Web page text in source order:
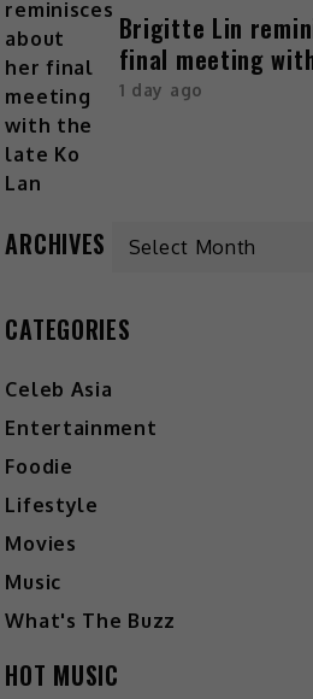
Brigitte Lin
final meeting
1 day ago
ARCHIVES
CATEGORIES
Celeb Asia
Entertainment
Foodie
Lifestyle
Movies
Music
What's The Buzz
HOT MUSIC